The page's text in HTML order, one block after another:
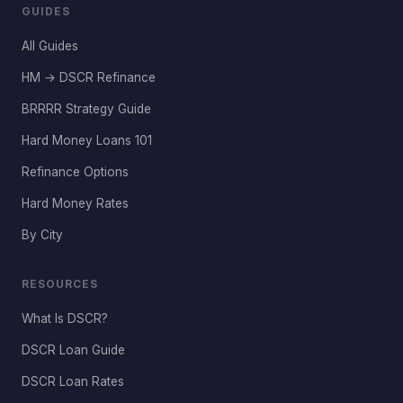
GUIDES
All Guides
HM → DSCR Refinance
BRRRR Strategy Guide
Hard Money Loans 101
Refinance Options
Hard Money Rates
By City
RESOURCES
What Is DSCR?
DSCR Loan Guide
DSCR Loan Rates